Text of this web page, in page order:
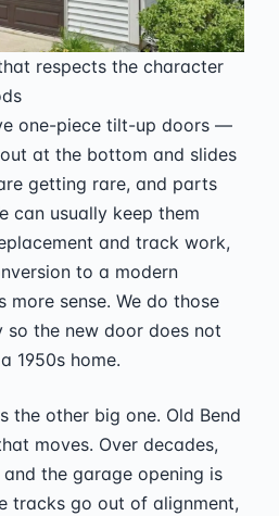
respects the character
one-piece tilt-up doors —
at the bottom and slides
getting rare, and parts
can usually keep them
and track work,
to a modern
more sense. We do those
so the new door does not
1950s home.
the other big one. Old Bend
moves. Over decades,
the garage opening is
tracks go out of alignment,